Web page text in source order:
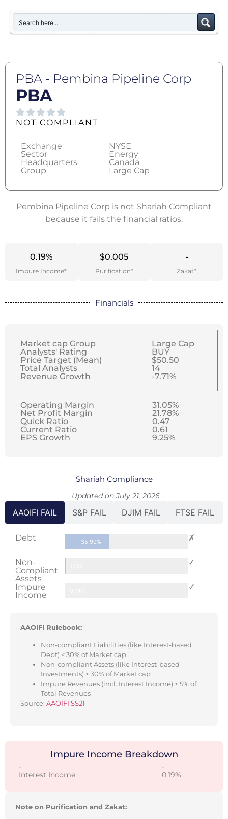
PBA - Pembina Pipeline Corp
PBA
NOT COMPLIANT
Exchange
Sector
Headquarters
Group
NYSE
Energy
Canada
Large Cap
Pembina Pipeline Corp is not Shariah Compliant
because it fails the financial ratios.
0.19%
Impure Income*
$0.005
Purification*
-
Zakat*
Financials
Market cap Group
Analysts' Rating
Price Target (Mean)
Total Analysts
Revenue Growth
Large Cap
BUY
$50.50
14
-7.71%
Operating Margin
Net Profit Margin
Quick Ratio
Current Ratio
EPS Growth
31.05%
21.78%
0.47
0.61
9.25%
Shariah Compliance
Updated on July 21, 2026
AAOIFI FAIL S&P FAIL DJIM FAIL FTSE FAIL
Debt 35.99% ✗
Non-
Compliant
Assets
✓
Impure
Income
✓
AAOIFI Rulebook:
Non-compliant Liabilities (like Interest-based
Debt) < 30% of Market cap
Non-compliant Assets (like Interest-based
Investments) < 30% of Market cap
Impure Revenues (incl. Interest Income) < 5% of
Total Revenues
Source: AAOIFI SS21
Impure Income Breakdown
- -
Interest Income 0.19%
Note on Purification and Zakat: